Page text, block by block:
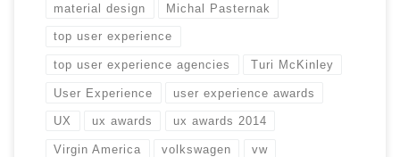
material design Michal Pasternak
top user experience
top user experience agencies Turi McKinley
User Experience user experience awards
UX ux awards ux awards 2014
Virgin America volkswagen vw